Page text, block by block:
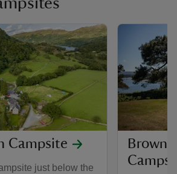
Campsite
just below the